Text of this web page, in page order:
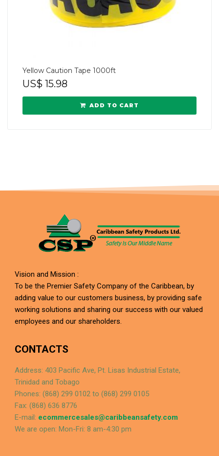
Yellow Caution Tape 1000ft
US$ 15.98
ADD TO CART
Vision and Mission :
To be the Premier Safety Company of the Caribbean, by
adding value to our customers business, by providing safe
working solutions and sharing our success with our valued
employees and our shareholders.
CONTACTS
Address: 403 Pacific Ave, Pt. Lisas Industrial Estate,
Trinidad and Tobago
Phones: (868) 299 0102 to (868) 299 0105
Fax: (868) 636 8776
E-mail: ecommercesales@caribbeansafety.com
We are open: Mon-Fri: 8 am-4:30 pm